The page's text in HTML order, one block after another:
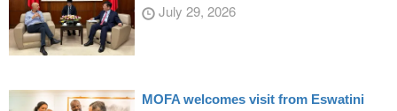
July 29, 2026
MOFA welcomes visit from Eswatini